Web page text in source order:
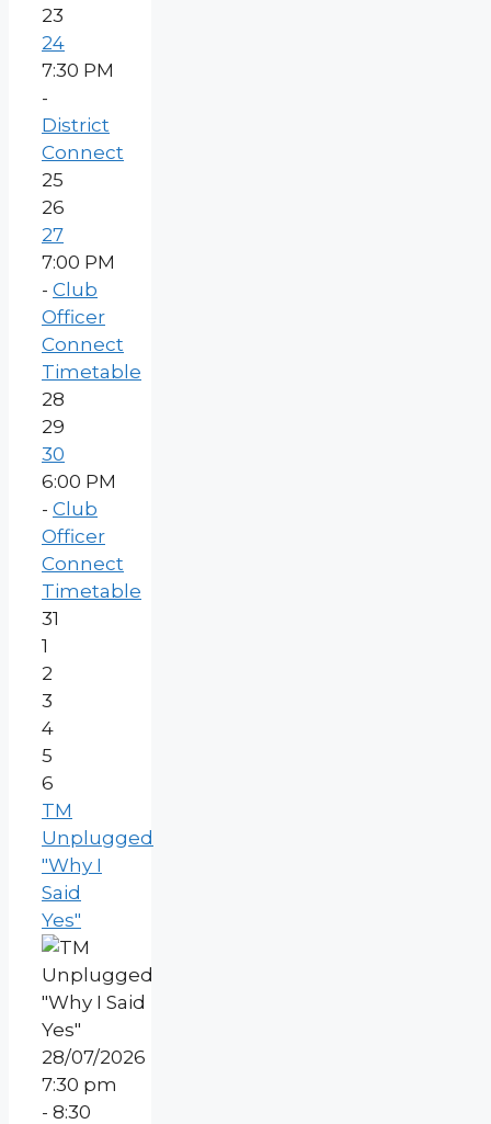
23
24
7:30 PM
-
District
Connect
25
26
27
7:00 PM
- Club
Officer
Connect
Timetable
28
29
30
6:00 PM
- Club
Officer
Connect
Timetable
31
1
2
3
4
5
6
TM
Unplugged
"Why I
Said
Yes"
28/07/2026
7:30 pm
- 8:30